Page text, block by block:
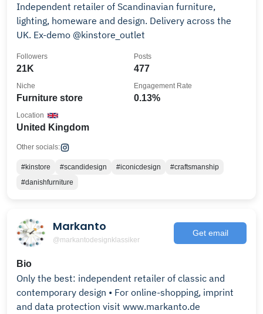
Independent retailer of Scandinavian furniture,
lighting, homeware and design. Delivery across the
UK. Ex-demo @kinstore_outlet
21K
Followers
477
Posts
Furniture store
Niche
0.13%
Engagement Rate
United Kingdom
Location
Other socials:
#kinstore #scandidesign #iconicdesign
#craftsmanship
#danishfurniture
Markanto
@markantodesignklassiker
Get email
Bio
Only the best: independent retailer of classic and
contemporary design • For online-shopping, imprint
and data protection visit www.markanto.de